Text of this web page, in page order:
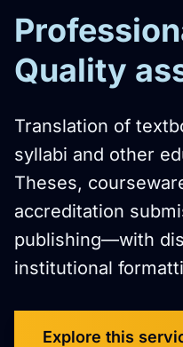
Quality
Translation of
syllabi and other
Theses,
accreditation
publishing—with
institutional
Explore this